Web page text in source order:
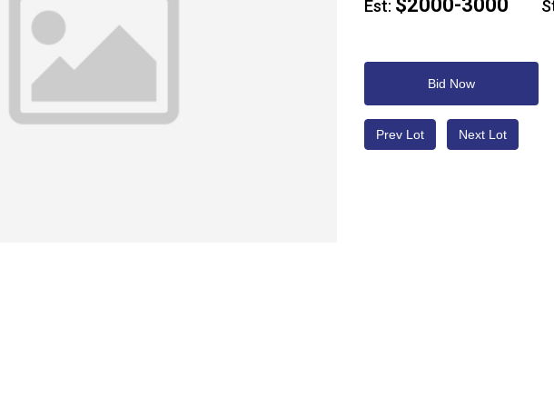
Est: $2000-3000
Bid Now
Prev Lot Next Lot